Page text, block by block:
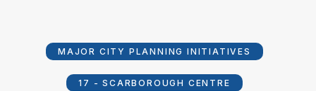
MAJOR CITY PLANNING INITIATIVES
17 - SCARBOROUGH CENTRE